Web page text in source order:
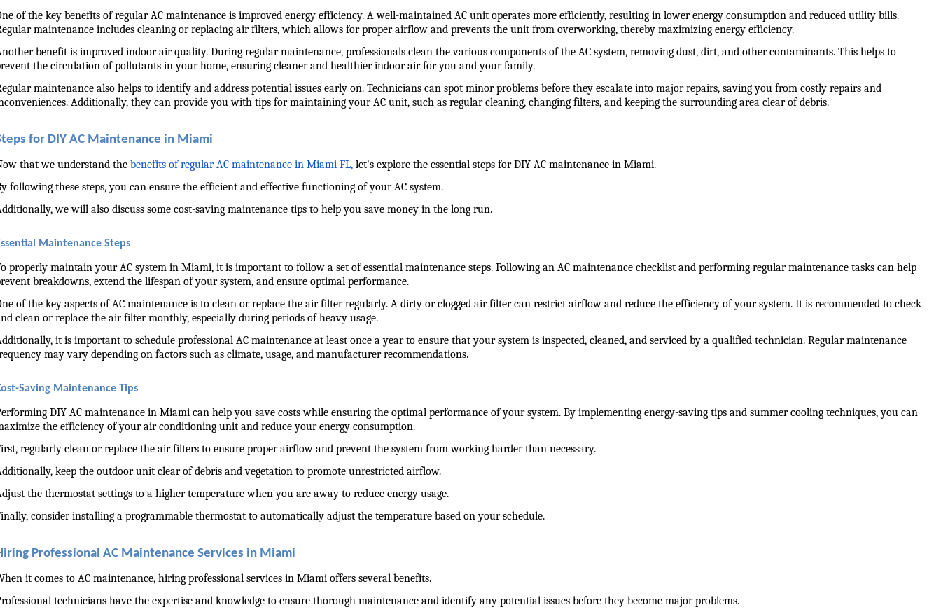
of the key benefits of regular AC maintenance is improved energy efficiency. A well-maintained AC unit operates more efficiently, resulting in lower energy consumption and reduced utility bills.
maintenance includes cleaning or replacing air filters, which allows for proper airflow and prevents the unit from overworking, thereby maximizing energy efficiency.
benefit is improved indoor air quality. During regular maintenance, professionals clean the various components of the AC system, removing dust, dirt, and other contaminants. This helps to
the circulation of pollutants in your home, ensuring cleaner and healthier indoor air for you and your family.
maintenance also helps to identify and address potential issues early on. Technicians can spot minor problems before they escalate into major repairs, saving you from costly repairs and
Additionally, they can provide you with tips for maintaining your AC unit, such as regular cleaning, changing filters, and keeping the surrounding area clear of debris.
for DIY AC Maintenance in Miami
that we understand the benefits of regular AC maintenance in Miami FL, let's explore the essential steps for DIY AC maintenance in Miami.
following these steps, you can ensure the efficient and effective functioning of your AC system.
we will also discuss some cost-saving maintenance tips to help you save money in the long run.
Maintenance Steps
properly maintain your AC system in Miami, it is important to follow a set of essential maintenance steps. Following an AC maintenance checklist and performing regular maintenance tasks can help
breakdowns, extend the lifespan of your system, and ensure optimal performance.
of the key aspects of AC maintenance is to clean or replace the air filter regularly. A dirty or clogged air filter can restrict airflow and reduce the efficiency of your system. It is recommended to check
clean or replace the air filter monthly, especially during periods of heavy usage.
it is important to schedule professional AC maintenance at least once a year to ensure that your system is inspected, cleaned, and serviced by a qualified technician. Regular maintenance
may vary depending on factors such as climate, usage, and manufacturer recommendations.
Saving Maintenance Tips
DIY AC maintenance in Miami can help you save costs while ensuring the optimal performance of your system. By implementing energy-saving tips and summer cooling techniques, you can
the efficiency of your air conditioning unit and reduce your energy consumption.
regularly clean or replace the air filters to ensure proper airflow and prevent the system from working harder than necessary.
keep the outdoor unit clear of debris and vegetation to promote unrestricted airflow.
the thermostat settings to a higher temperature when you are away to reduce energy usage.
consider installing a programmable thermostat to automatically adjust the temperature based on your schedule.
Professional AC Maintenance Services in Miami
it comes to AC maintenance, hiring professional services in Miami offers several benefits.
technicians have the expertise and knowledge to ensure thorough maintenance and identify any potential issues before they become major problems.